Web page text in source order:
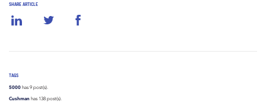
SHARE ARTICLE
TAGS
5000 has 9 post(s).
Cushman has 138 post(s).